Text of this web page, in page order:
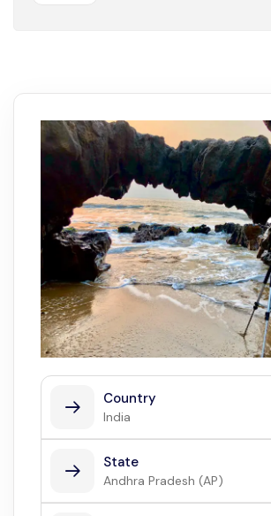
Country
India
State
Andhra Pradesh (AP)